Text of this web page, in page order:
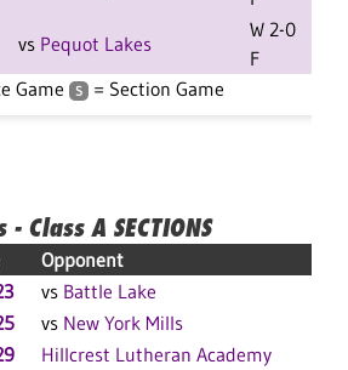
vs Pequot Lakes
W 2-0
F
Game S = Section Game
Class A SECTIONS
Opponent
vs Battle Lake
vs New York Mills
Hillcrest Lutheran Academy